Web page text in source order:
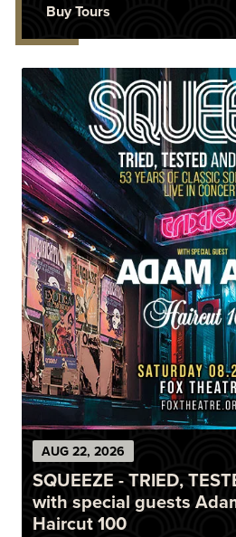
Buy Tours
AUG 22, 2026
SQUEEZE - TRIED,
with special guests
Haircut 100